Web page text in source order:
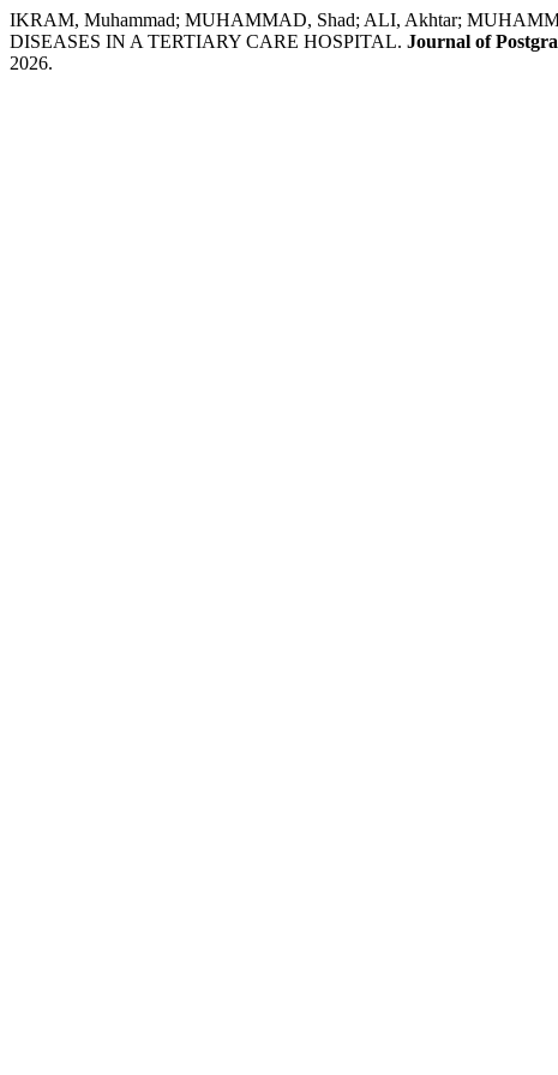
IKRAM, Muhammad; MUHAMMAD, Shad; ALI, Akhtar;
DISEASES IN A TERTIARY CARE HOSPITAL. Journal of
2026.